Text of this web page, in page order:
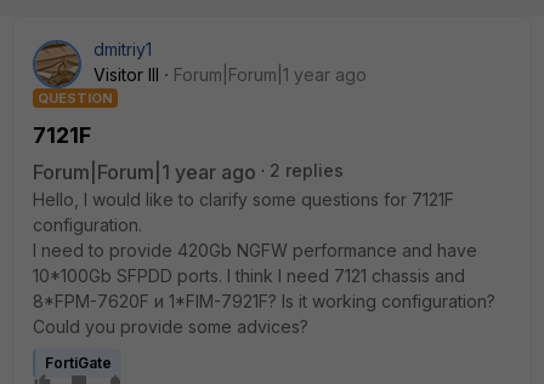
dmitriy1
Visitor III
Forum|Forum|1 year ago
QUESTION
7121F
Forum|Forum|1 year ago
2 replies
Hello, I would like to clarify some questions for 7121F
configuration.
I need to provide 420Gb NGFW performance and have
10*100Gb SFPDD ports. I think I need 7121 chassis and
8*FPM-7620F и 1*FIM-7921F? Is it working configuration?
Could you provide some advices?
FortiGate